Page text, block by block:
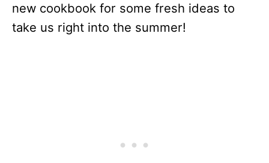
new cookbook for some fresh ideas to
take us right into the summer!